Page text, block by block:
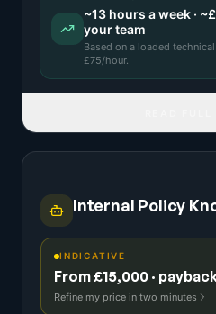
~13 hours a week · ~
your team
Based on a loaded
£75/hour.
Internal Policy
INDICATIVE
From £15,000 ·
Refine my price in two minutes